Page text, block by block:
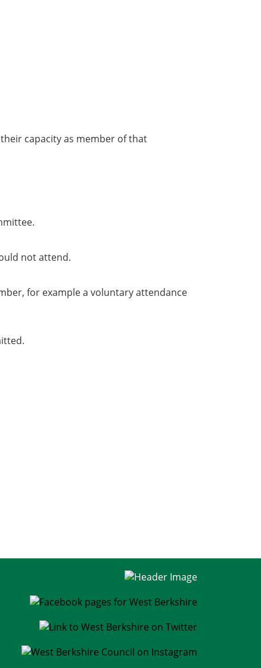
capacity as member of that
not attend.
for example a voluntary attendance